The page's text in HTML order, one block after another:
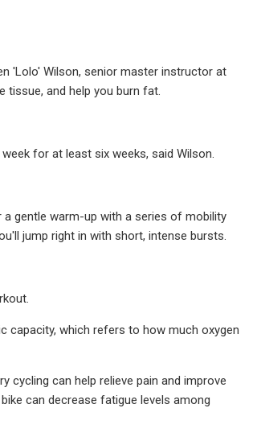
'Lolo' Wilson, senior master instructor at
tissue, and help you burn fat.
for at least six weeks, said Wilson.
gentle warm-up with a series of mobility
jump right in with short, intense bursts.
capacity, which refers to how much oxygen
cycling can help relieve pain and improve
can decrease fatigue levels among